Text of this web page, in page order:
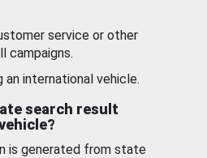
service or other
campaigns.
an international vehicle.
search result
is generated from state